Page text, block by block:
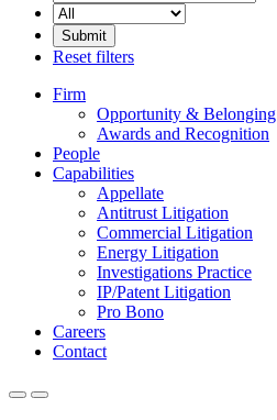
Reset filters
Firm
Opportunity & Belonging
Awards and Recognition
People
Capabilities
Appellate
Antitrust Litigation
Commercial Litigation
Energy Litigation
Investigations Practice
IP/Patent Litigation
Pro Bono
Careers
Contact